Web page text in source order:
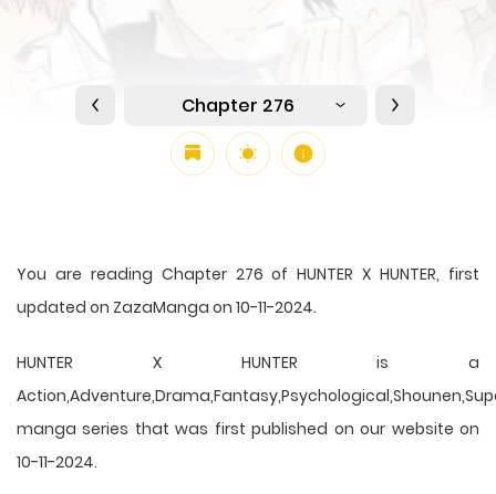
Chapter 276
You are reading Chapter 276 of HUNTER X HUNTER, first
updated on ZazaManga on 10-11-2024.
HUNTER X HUNTER is a
manga series that was first published on our website on
10-11-2024.